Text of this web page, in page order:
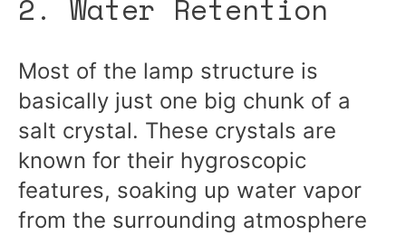
2. Water Retention
Most of the lamp structure is
basically just one big chunk of a
salt crystal. These crystals are
known for their hygroscopic
features, soaking up water vapor
from the surrounding atmosphere